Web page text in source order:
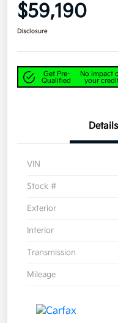
$59,190
Disclosure
Get Pre-
Qualified
No impact
your
Details
VIN
Stock #
Exterior
Interior
Transmission
Mileage